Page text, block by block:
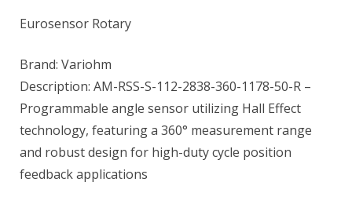
Eurosensor Rotary
Brand: Variohm
Description: AM-RSS-S-112-2838-360-1178-50-R –
Programmable angle sensor utilizing Hall Effect
technology, featuring a 360° measurement range
and robust design for high-duty cycle position
feedback applications